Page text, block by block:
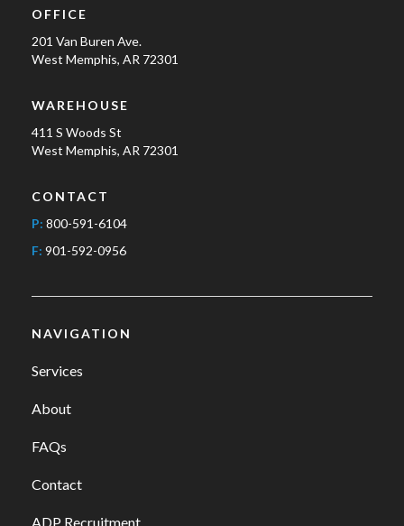
OFFICE
201 Van Buren Ave.
West Memphis, AR 72301
WAREHOUSE
411 S Woods St
West Memphis, AR 72301
CONTACT
P: 800-591-6104
F: 901-592-0956
NAVIGATION
Services
About
FAQs
Contact
ADP Recruitment